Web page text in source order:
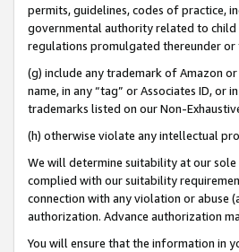
permits, guidelines, codes of practice,
governmental authority related to child
regulations promulgated thereunder or
(g) include any trademark of Amazon
name, in any “tag” or Associates ID,
trademarks listed on our Non-
(h) otherwise violate any intellectual
We will determine suitability at our
complied with our suitability
connection with any violation or abuse
authorization. Advance authorization
You will ensure that the information in